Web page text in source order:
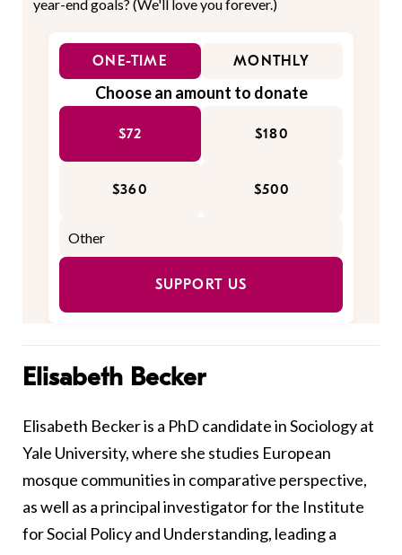
year-end goals? (We'll love you forever.)
ONE-TIME MONTHLY
Choose an amount to donate
$72 $180
$360 $500
SUPPORT US
Elisabeth Becker
Elisabeth Becker is a PhD candidate in Sociology at
Yale University, where she studies European
mosque communities in comparative perspective,
as well as a principal investigator for the Institute
for Social Policy and Understanding, leading a